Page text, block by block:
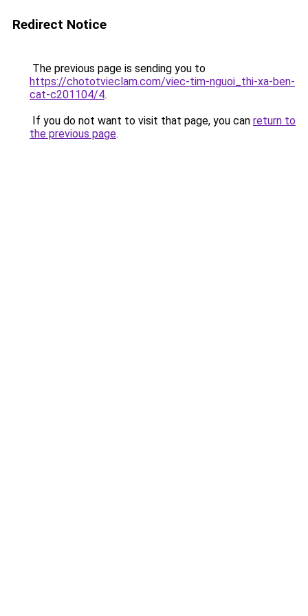
Redirect Notice
The previous page is sending you to
https://chototvieclam.com/viec-tim-nguoi_thi-xa-ben-
cat-c201104/4.
If you do not want to visit that page, you can return to
the previous page.